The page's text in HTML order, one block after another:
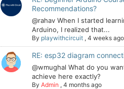
Recommendations?
@rahav When I started
Arduino, I realized that...
By playwithcircuit , 4 weeks ago
RE: esp32 diagram
@wmughal What do you
achieve here exactly?
By Admin , 4 months ago